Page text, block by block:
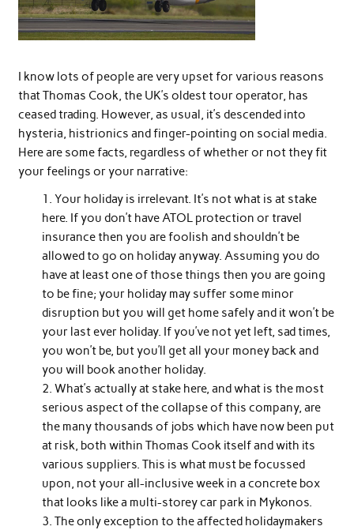
I know lots of people are very upset for various reasons
that Thomas Cook, the UK’s oldest tour operator, has
ceased trading. However, as usual, it’s descended into
hysteria, histrionics and finger-pointing on social media.
Here are some facts, regardless of whether or not they fit
your feelings or your narrative:
Your holiday is irrelevant. It’s not what is at stake
here. If you don’t have ATOL protection or travel
insurance then you are foolish and shouldn’t be
allowed to go on holiday anyway. Assuming you do
have at least one of those things then you are going
to be fine; your holiday may suffer some minor
disruption but you will get home safely and it won’t be
your last ever holiday. If you’ve not yet left, sad times,
you won’t be, but you’ll get all your money back and
you will book another holiday.
What’s actually at stake here, and what is the most
serious aspect of the collapse of this company, are
the many thousands of jobs which have now been put
at risk, both within Thomas Cook itself and with its
various suppliers. This is what must be focussed
upon, not your all-inclusive week in a concrete box
that looks like a multi-storey car park in Mykonos.
The only exception to the affected holidaymakers